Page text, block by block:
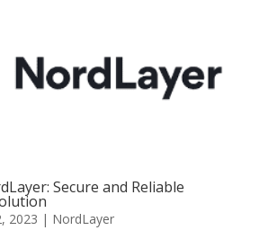
Secure and Reliable
2023 | NordLayer